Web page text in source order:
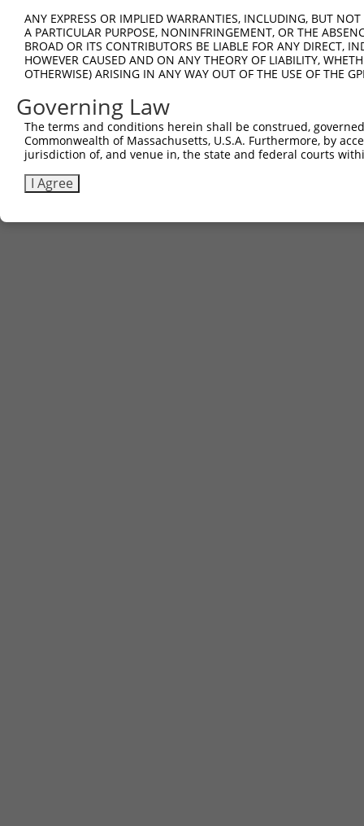
ANY EXPRESS OR IMPLIED WARRANTIES, INCLUDING, BUT
A PARTICULAR PURPOSE, NONINFRINGEMENT, OR THE
BROAD OR ITS CONTRIBUTORS BE LIABLE FOR ANY DIRECT,
HOWEVER CAUSED AND ON ANY THEORY OF LIABILITY,
OTHERWISE) ARISING IN ANY WAY OUT OF THE USE OF THE
Governing Law
The terms and conditions herein shall be construed,
Commonwealth of Massachusetts, U.S.A. Furthermore, by
jurisdiction of, and venue in, the state and federal courts
I Agree
Contact Us|Terms and Conditions|Broad Home